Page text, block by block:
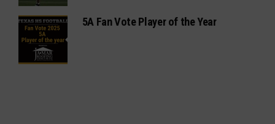
5A Fan Vote Player of the Year